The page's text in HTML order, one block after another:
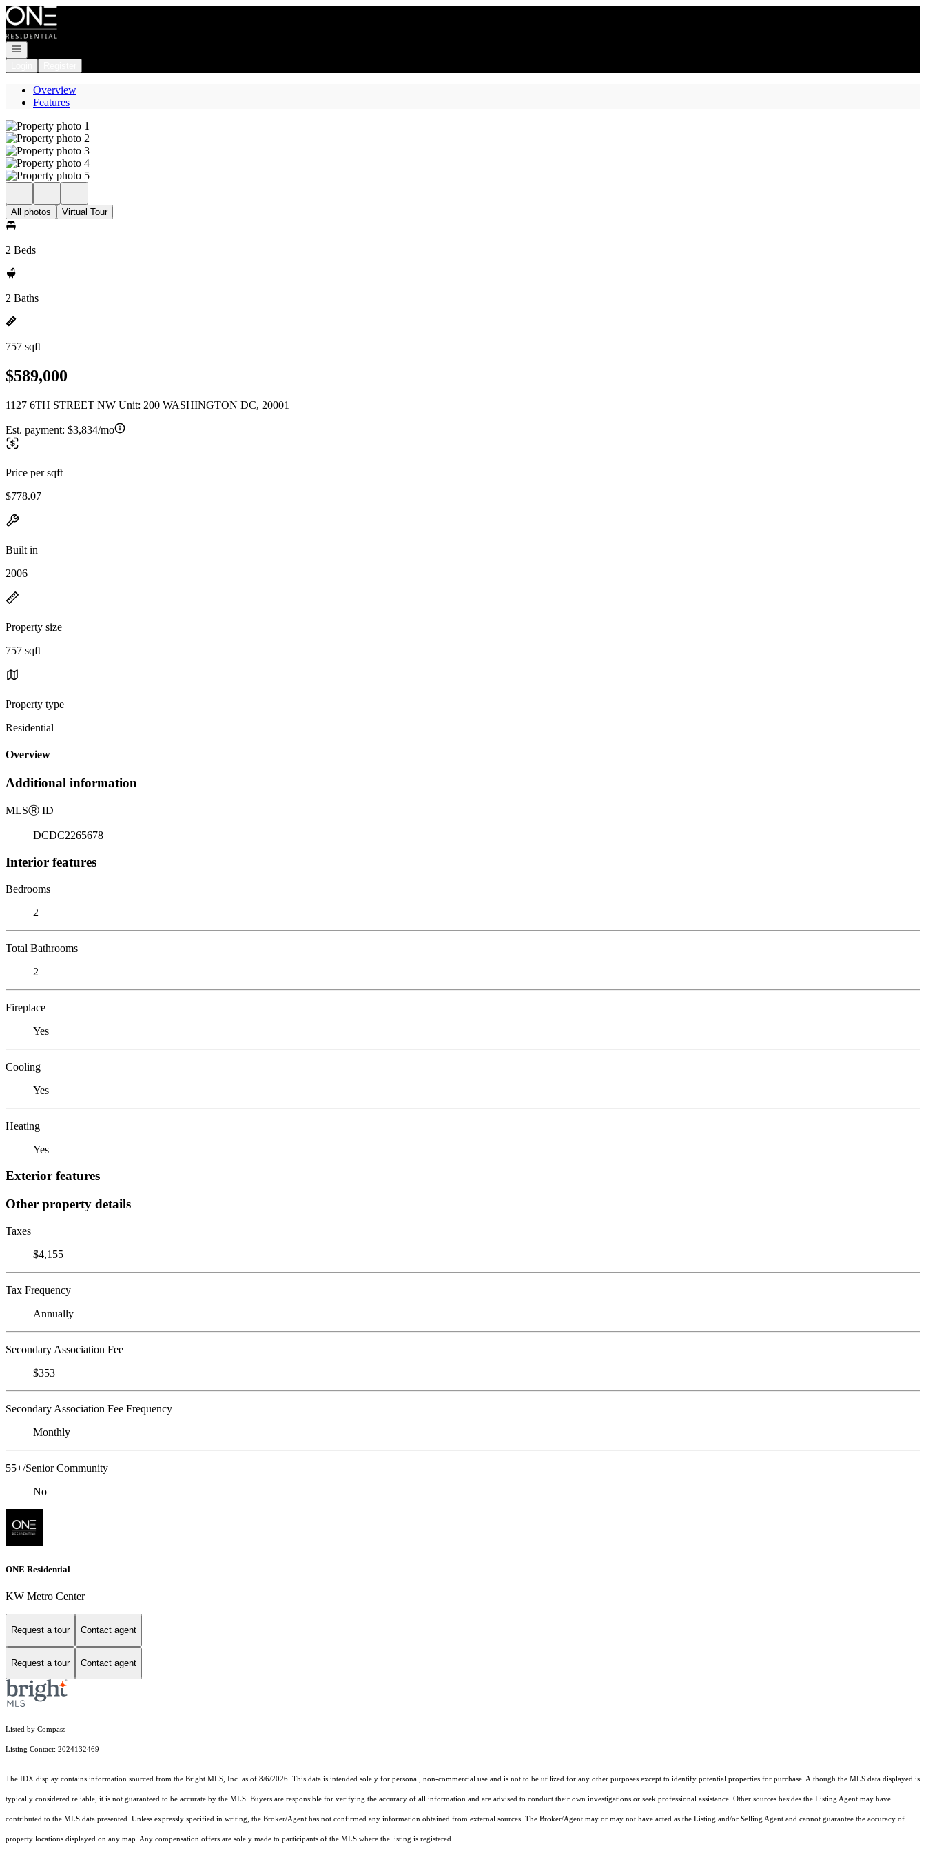
Go to: Homepage
Open navigation
Overview
Features
All photos Virtual Tour
2 Beds
2 Baths
757 sqft
$589,000
1127 6TH STREET NW Unit: 200 WASHINGTON DC, 20001
Est. payment: $3,834/mo
Price per sqft
$778.07
Built in
2006
Property size
757 sqft
Property type
Residential
Overview
Additional information
MLSⓇ ID
DCDC2265678
Interior features
Bedrooms
2
Total Bathrooms
2
Fireplace
Yes
Cooling
Yes
Heating
Yes
Exterior features
Other property details
Taxes
$4,155
Tax Frequency
Annually
Secondary Association Fee
$353
Secondary Association Fee Frequency
Monthly
55+/Senior Community
No
ONE Residential
KW Metro Center
Request a tour Contact agent
Request a tour Contact agent
Listed by Compass
Listing Contact: 2024132469
The IDX display contains information sourced from the Bright MLS, Inc. as of 8/6/2026. This data is intended solely for personal, non-commercial use and is not to be utilized for any other purposes except to identify potential properties for purchase. Although the MLS data displayed is
typically considered reliable, it is not guaranteed to be accurate by the MLS. Buyers are responsible for verifying the accuracy of all information and are advised to conduct their own investigations or seek professional assistance. Other sources besides the Listing Agent may have
contributed to the MLS data presented. Unless expressly specified in writing, the Broker/Agent has not confirmed any information obtained from external sources. The Broker/Agent may or may not have acted as the Listing and/or Selling Agent and cannot guarantee the accuracy of
property locations displayed on any map. Any compensation offers are solely made to participants of the MLS where the listing is registered.